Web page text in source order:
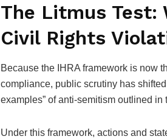
The Litmus Test:
Civil Rights
Because the IHRA framework is now
compliance, public scrutiny has
examples” of anti-semitism outlined in
Under this framework, actions and